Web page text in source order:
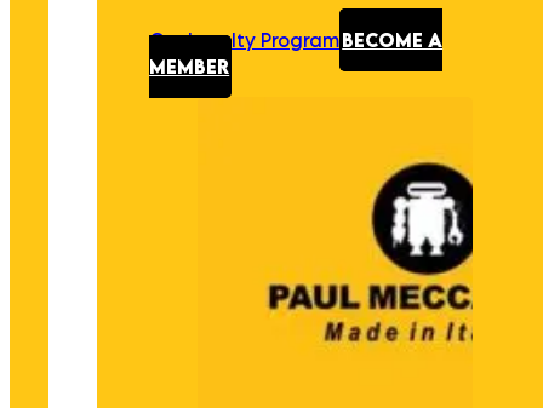
Our Loyalty Program BECOME A
MEMBER